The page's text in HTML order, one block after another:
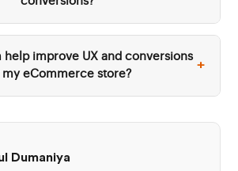
help improve UX and conversions
eCommerce store?
+
Dumaniya